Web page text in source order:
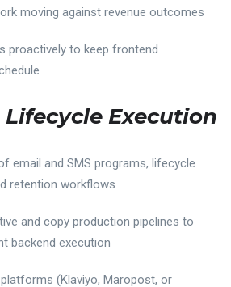
moving against revenue outcomes
proactively to keep frontend
Execution
email and SMS programs, lifecycle
retention workflows
and copy production pipelines to
backend execution
(Klaviyo, Maropost, or